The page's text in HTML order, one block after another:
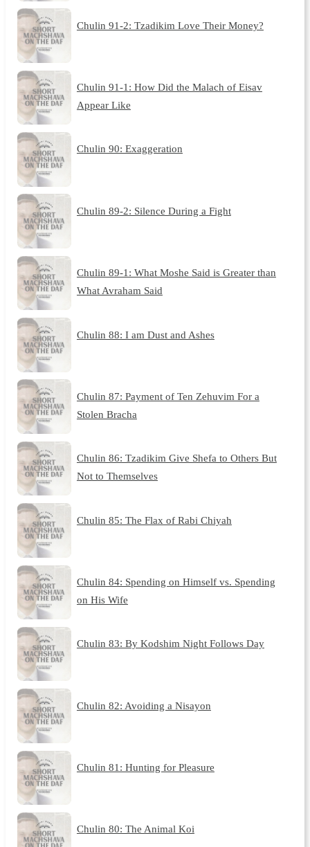
Chulin 91-2: Tzadikim Love Their Money?
Chulin 91-1: How Did the Malach of Eisav
Appear Like
Chulin 90: Exaggeration
Chulin 89-2: Silence During a Fight
Chulin 89-1: What Moshe Said is Greater than
What Avraham Said
Chulin 88: I am Dust and Ashes
Chulin 87: Payment of Ten Zehuvim For a
Stolen Bracha
Chulin 86: Tzadikim Give Shefa to Others But
Not to Themselves
Chulin 85: The Flax of Rabi Chiyah
Chulin 84: Spending on Himself vs. Spending
on His Wife
Chulin 83: By Kodshim Night Follows Day
Chulin 82: Avoiding a Nisayon
Chulin 81: Hunting for Pleasure
Chulin 80: The Animal Koi